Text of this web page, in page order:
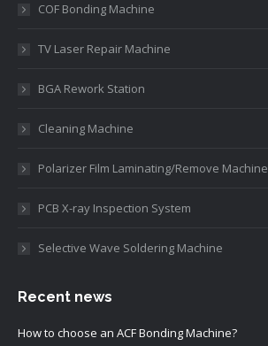
COF Bonding Machine
TV Laser Repair Machine
BGA Rework Station
Cleaning Machine
Polarizer Film Laminating/Remove Machine
PCB X-ray Inspection System
Selective Wave Soldering Machine
Recent news
How to choose an ACF Bonding Machine?